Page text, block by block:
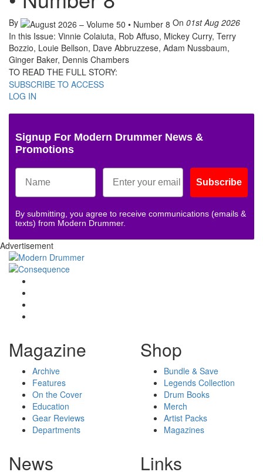
By On 01st Aug 2026
In this Issue: Vinnie Colaiuta, Rob Affuso, Mickey Curry, Terry
Bozzio, Louie Bellson, Dave Abbruzzese, Adam Nussbaum,
Ginger Baker, Dennis Chambers
TO READ THE FULL STORY:
SUBSCRIBE TO ACCESS
LOG IN
Signup For Modern Drummer News &
Promotions
Subscribe
By submitting, you agree to receive communications (emails &
texts) from Modern Drummer.
Advertisement
Magazine
Archive
Features
On the Cover
Education
Gear Reviews
Departments
Shop
Bundle & Save
Legends Collection
Drum Books
Merch
Artist Packs
Magazines
News Links